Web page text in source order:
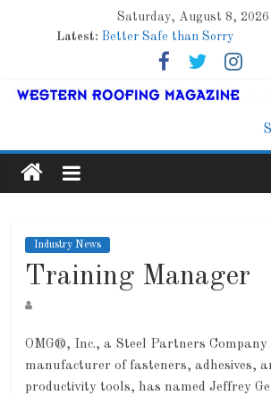
Saturday, August 8, 2026
Latest: Better Safe than Sorry
Family Renewal Shelter
Lessons From a Colorado
Industry News
Training Manager
OMG®, Inc., a Steel Partners Company
manufacturer of fasteners, adhesives,
productivity tools, has named Jeffrey